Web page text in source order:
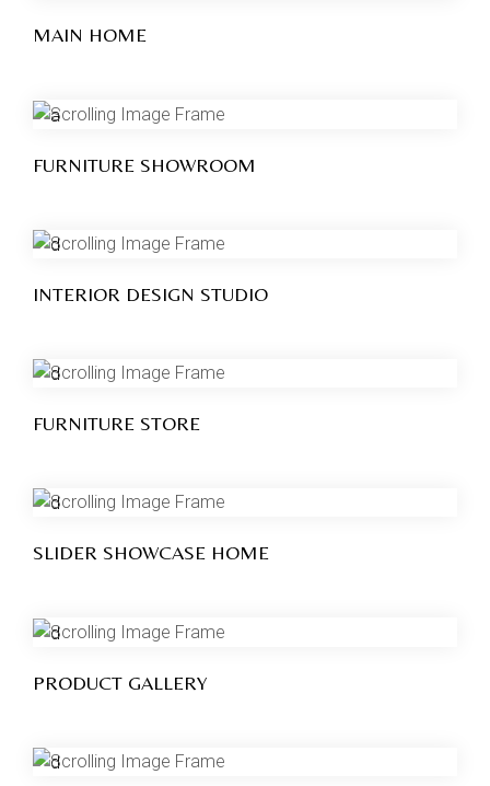
MAIN HOME
FURNITURE SHOWROOM
INTERIOR DESIGN STUDIO
FURNITURE STORE
SLIDER SHOWCASE HOME
PRODUCT GALLERY